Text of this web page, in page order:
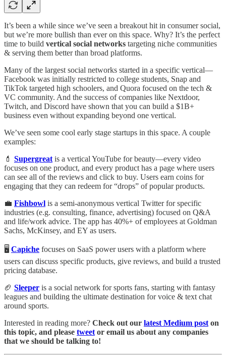
It’s been a while since we’ve seen a breakout hit in consumer social,
but we’re more bullish than ever on this space. Why? It’s the perfect
time to build vertical social networks targeting niche communities
& serving them better than broad platforms.
Many of the largest social networks started in a specific vertical—
Facebook was initially restricted to college students, Snap and
TikTok targeted high schoolers, and Quora focused on the tech &
VC community. And the success of companies like Nextdoor,
Twitch, and Discord have shown that you can build a $1B+
business even without expanding beyond one vertical.
We’ve seen some cool early stage startups in this space. A couple
examples:
💄 Supergreat is a vertical YouTube for beauty—every video
focuses on one product, and every product has a page where users
can see all of the reviews and click to buy. Users earn coins for
engaging that they can redeem for “drops” of popular products.
💼 Fishbowl is a semi-anonymous vertical Twitter for specific
industries (e.g. consulting, finance, advertising) focused on Q&A
and life/work advice. The app has 40%+ of employees at Goldman
Sachs, McKinsey, and EY as users.
🖥️ Capiche focuses on SaaS power users with a platform where
users can discuss specific products, give reviews, and build a trusted
pricing database.
🏈 Sleeper is a social network for sports fans, starting with fantasy
leagues and building the ultimate destination for voice & text chat
around sports.
Interested in reading more? Check out our latest Medium post on
this topic, and please tweet or email us about any companies
that we should be talking to!